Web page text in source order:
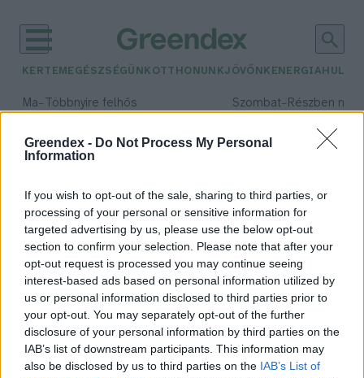
Greendex - Do Not Process My Personal
Information
If you wish to opt-out of the sale, sharing to third parties, or
processing of your personal or sensitive information for
targeted advertising by us, please use the below opt-out
section to confirm your selection. Please note that after your
opt-out request is processed you may continue seeing
interest-based ads based on personal information utilized by
us or personal information disclosed to third parties prior to
your opt-out. You may separately opt-out of the further
disclosure of your personal information by third parties on the
IAB’s list of downstream participants. This information may
also be disclosed by us to third parties on the IAB’s List of
KERTEM EGÉSZSÉGÜNK OTTHONUNKJÖVŐNK ENERGIA
Ma– Többnyire felhős Szombat– Részben
Csapadék: 5% (0 mm)Szél:
időjárási adatok:
metanol
A metanol képes lehet meghajtani
járműveinket?
Bircher Márton